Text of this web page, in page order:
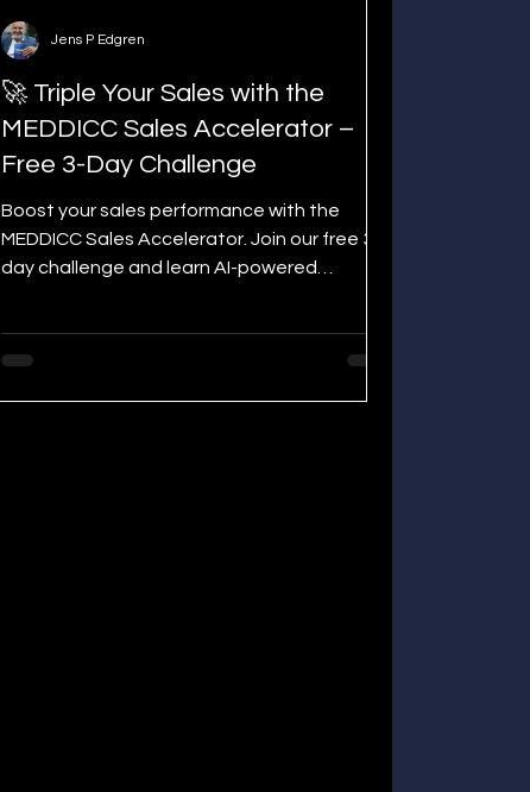
🚀 Triple Your Sales with the
MEDDICC Sales Accelerator –
Free 3-Day Challenge
Boost your sales performance with the
MEDDICC Sales Accelerator. Join our free 3-
day challenge and learn AI-powered
Jens P Edgren